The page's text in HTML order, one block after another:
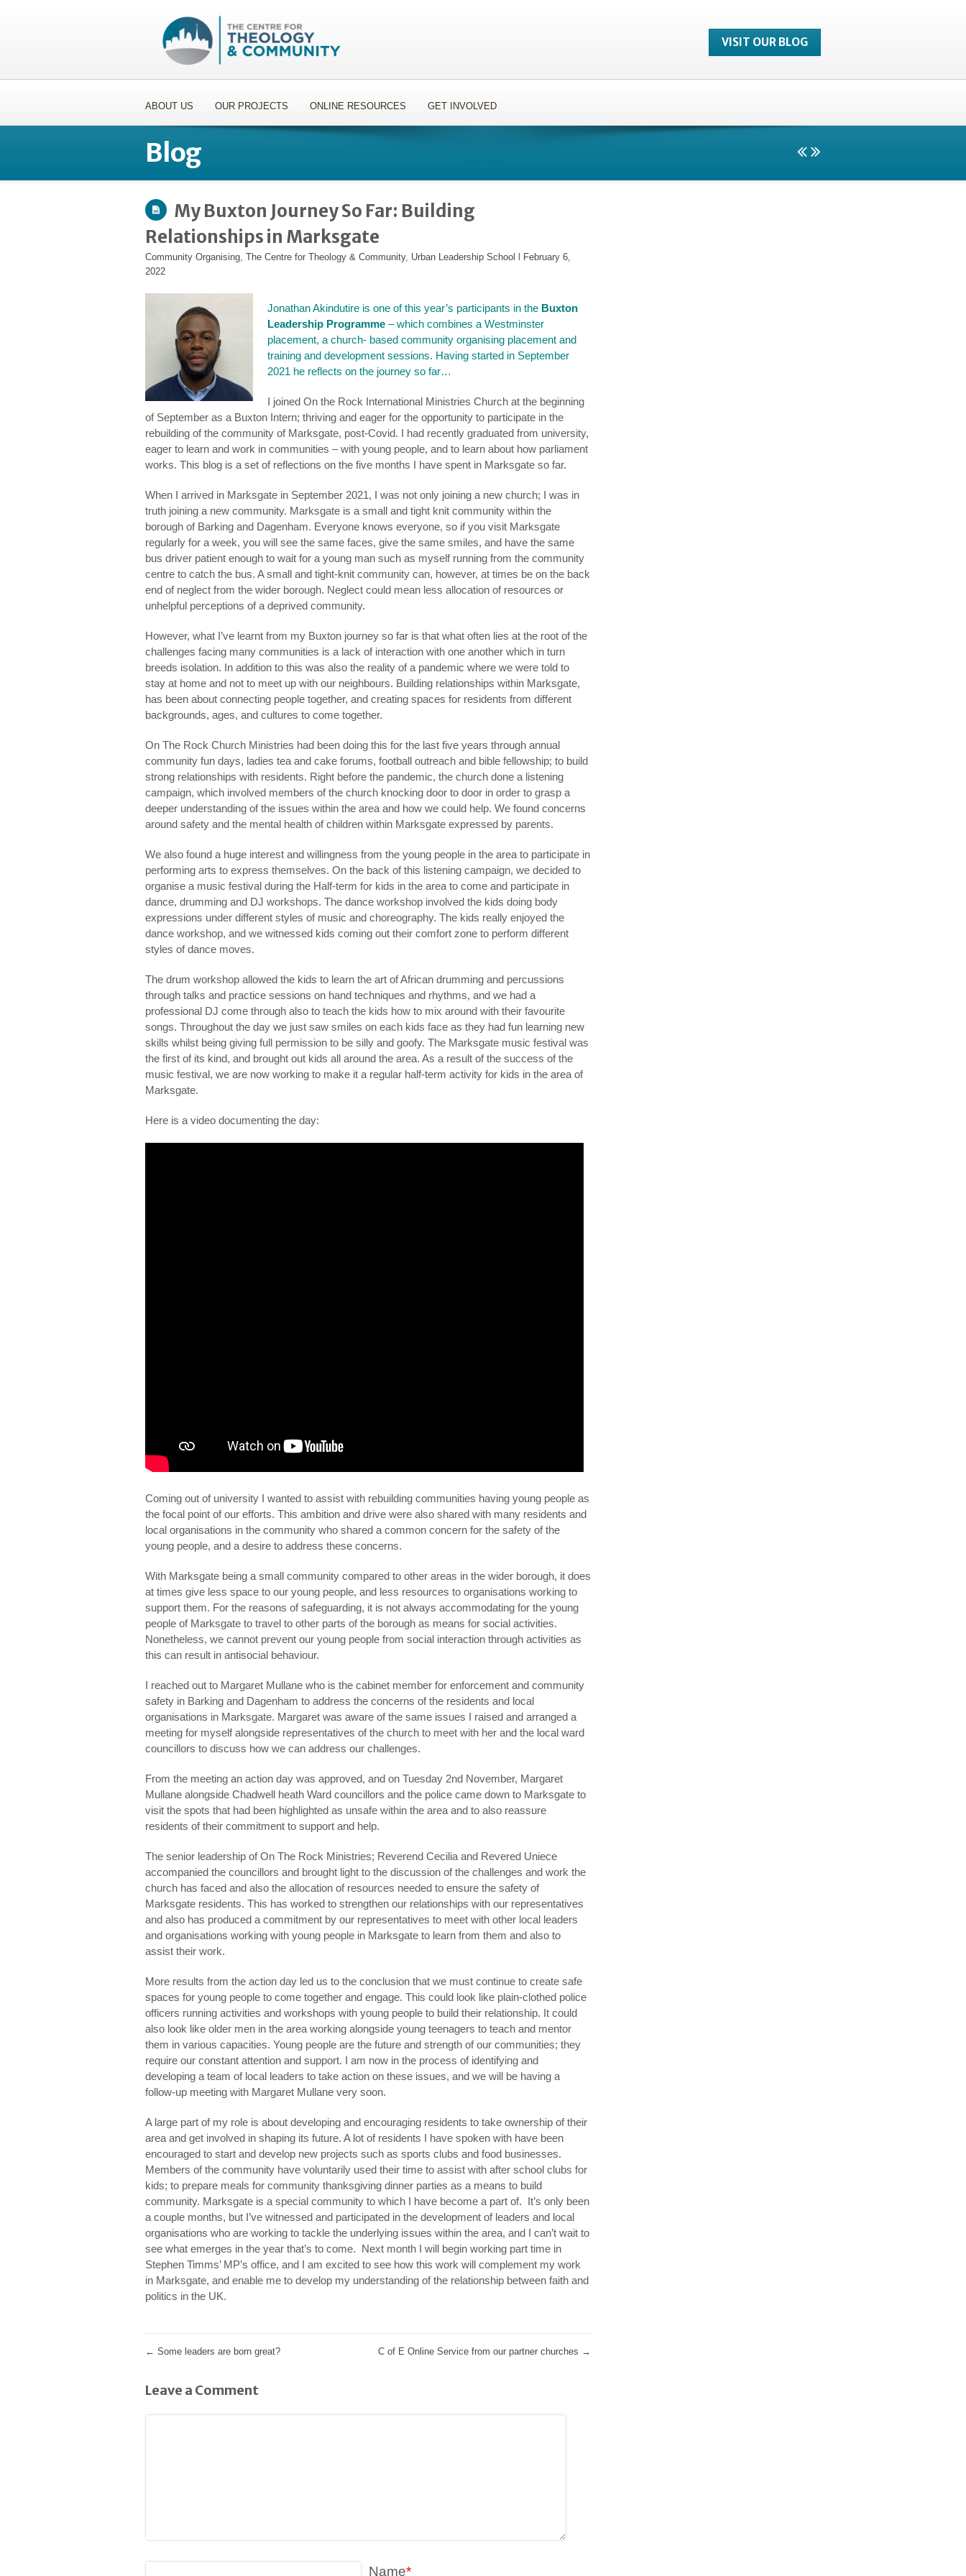
VISIT OUR BLOG
ABOUT US OUR PROJECTS ONLINE RESOURCES GET INVOLVED
Blog
My Buxton Journey So Far: Building
Relationships in Marksgate
Community Organising, The Centre for Theology & Community, Urban Leadership School
February 6,
2022
Jonathan Akindutire is one of this year’s participants in the Buxton
Leadership Programme – which combines a Westminster
placement, a church- based community organising placement and
training and development sessions. Having started in September
2021 he reflects on the journey so far…
I joined On the Rock International Ministries Church at the beginning
of September as a Buxton Intern; thriving and eager for the opportunity to participate in the
rebuilding of the community of Marksgate, post-Covid. I had recently graduated from university,
eager to learn and work in communities – with young people, and to learn about how parliament
works. This blog is a set of reflections on the five months I have spent in Marksgate so far.
When I arrived in Marksgate in September 2021, I was not only joining a new church; I was in
truth joining a new community. Marksgate is a small and tight knit community within the
borough of Barking and Dagenham. Everyone knows everyone, so if you visit Marksgate
regularly for a week, you will see the same faces, give the same smiles, and have the same
bus driver patient enough to wait for a young man such as myself running from the community
centre to catch the bus. A small and tight-knit community can, however, at times be on the back
end of neglect from the wider borough. Neglect could mean less allocation of resources or
unhelpful perceptions of a deprived community.
However, what I’ve learnt from my Buxton journey so far is that what often lies at the root of the
challenges facing many communities is a lack of interaction with one another which in turn
breeds isolation. In addition to this was also the reality of a pandemic where we were told to
stay at home and not to meet up with our neighbours. Building relationships within Marksgate,
has been about connecting people together, and creating spaces for residents from different
backgrounds, ages, and cultures to come together.
On The Rock Church Ministries had been doing this for the last five years through annual
community fun days, ladies tea and cake forums, football outreach and bible fellowship; to build
strong relationships with residents. Right before the pandemic, the church done a listening
campaign, which involved members of the church knocking door to door in order to grasp a
deeper understanding of the issues within the area and how we could help. We found concerns
around safety and the mental health of children within Marksgate expressed by parents.
We also found a huge interest and willingness from the young people in the area to participate in
performing arts to express themselves. On the back of this listening campaign, we decided to
organise a music festival during the Half-term for kids in the area to come and participate in
dance, drumming and DJ workshops. The dance workshop involved the kids doing body
expressions under different styles of music and choreography. The kids really enjoyed the
dance workshop, and we witnessed kids coming out their comfort zone to perform different
styles of dance moves.
The drum workshop allowed the kids to learn the art of African drumming and percussions
through talks and practice sessions on hand techniques and rhythms, and we had a
professional DJ come through also to teach the kids how to mix around with their favourite
songs. Throughout the day we just saw smiles on each kids face as they had fun learning new
skills whilst being giving full permission to be silly and goofy. The Marksgate music festival was
the first of its kind, and brought out kids all around the area. As a result of the success of the
music festival, we are now working to make it a regular half-term activity for kids in the area of
Marksgate.
Here is a video documenting the day:
Coming out of university I wanted to assist with rebuilding communities having young people as
the focal point of our efforts. This ambition and drive were also shared with many residents and
local organisations in the community who shared a common concern for the safety of the
young people, and a desire to address these concerns.
With Marksgate being a small community compared to other areas in the wider borough, it does
at times give less space to our young people, and less resources to organisations working to
support them. For the reasons of safeguarding, it is not always accommodating for the young
people of Marksgate to travel to other parts of the borough as means for social activities.
Nonetheless, we cannot prevent our young people from social interaction through activities as
this can result in antisocial behaviour.
I reached out to Margaret Mullane who is the cabinet member for enforcement and community
safety in Barking and Dagenham to address the concerns of the residents and local
organisations in Marksgate. Margaret was aware of the same issues I raised and arranged a
meeting for myself alongside representatives of the church to meet with her and the local ward
councillors to discuss how we can address our challenges.
From the meeting an action day was approved, and on Tuesday 2nd November, Margaret
Mullane alongside Chadwell heath Ward councillors and the police came down to Marksgate to
visit the spots that had been highlighted as unsafe within the area and to also reassure
residents of their commitment to support and help.
The senior leadership of On The Rock Ministries; Reverend Cecilia and Revered Uniece
accompanied the councillors and brought light to the discussion of the challenges and work the
church has faced and also the allocation of resources needed to ensure the safety of
Marksgate residents. This has worked to strengthen our relationships with our representatives
and also has produced a commitment by our representatives to meet with other local leaders
and organisations working with young people in Marksgate to learn from them and also to
assist their work.
More results from the action day led us to the conclusion that we must continue to create safe
spaces for young people to come together and engage. This could look like plain-clothed police
officers running activities and workshops with young people to build their relationship. It could
also look like older men in the area working alongside young teenagers to teach and mentor
them in various capacities. Young people are the future and strength of our communities; they
require our constant attention and support. I am now in the process of identifying and
developing a team of local leaders to take action on these issues, and we will be having a
follow-up meeting with Margaret Mullane very soon.
A large part of my role is about developing and encouraging residents to take ownership of their
area and get involved in shaping its future. A lot of residents I have spoken with have been
encouraged to start and develop new projects such as sports clubs and food businesses.
Members of the community have voluntarily used their time to assist with after school clubs for
kids; to prepare meals for community thanksgiving dinner parties as a means to build
community. Marksgate is a special community to which I have become a part of. It’s only been
a couple months, but I’ve witnessed and participated in the development of leaders and local
organisations who are working to tackle the underlying issues within the area, and I can’t wait to
see what emerges in the year that’s to come. Next month I will begin working part time in
Stephen Timms’ MP’s office, and I am excited to see how this work will complement my work
in Marksgate, and enable me to develop my understanding of the relationship between faith and
politics in the UK.
← Some leaders are born great? C of E Online Service from our partner churches →
Leave a Comment
Name*